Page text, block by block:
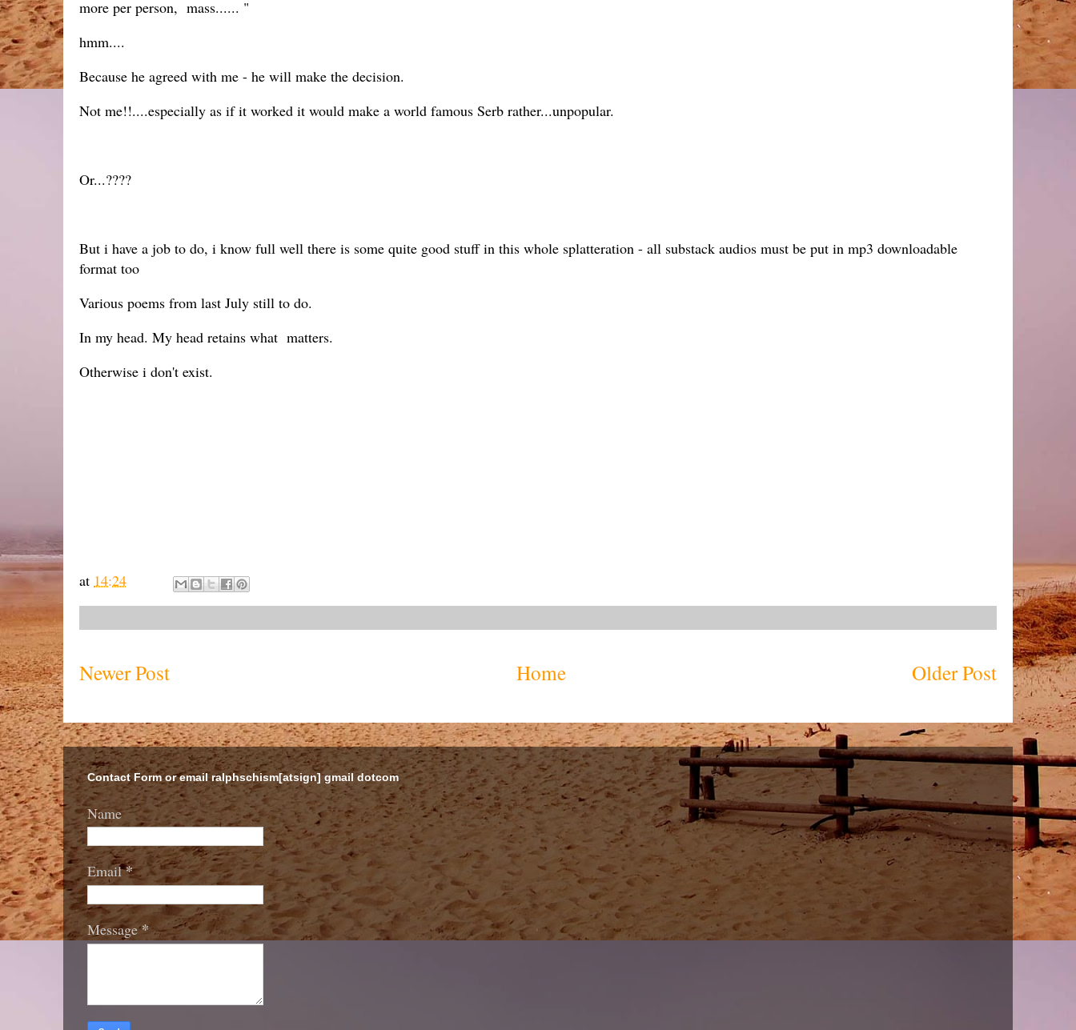
more per person, mass...... "
hmm....
Because he agreed with me - he will make the decision.
Not me!!....especially as if it worked it would make a world famous Serb rather...unpopular.
Or...????
But i have a job to do, i know full well there is some quite good stuff in this whole splatteration - all substack audios must be put in mp3 downloadable
format too
Various poems from last July still to do.
In my head. My head retains what matters.
Otherwise i don't exist.
at 14:24
Newer Post Older Post
Home
Contact Form or email ralphschism[atsign] gmail dotcom
Name
Email*
Message*